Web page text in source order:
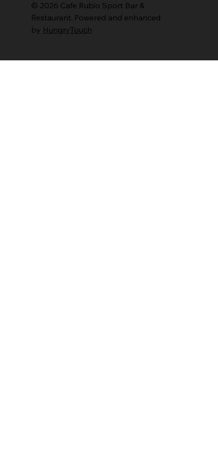
© 2026 Cafe Rubio Sport Bar &
Restaurant. Powered and enhanced
by HungryTouch